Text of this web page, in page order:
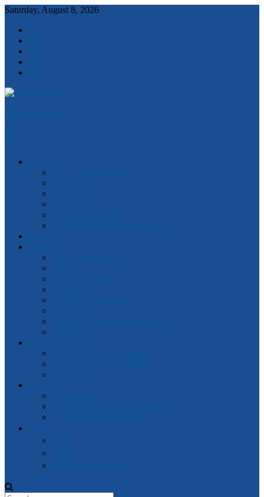
Saturday, August 8, 2026